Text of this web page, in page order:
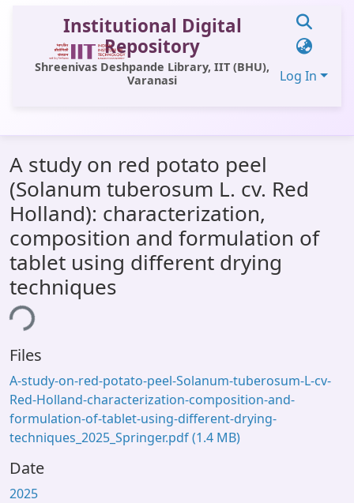
Institutional Digital
Repository
Shreenivas Deshpande Library, IIT (BHU),
Varanasi
Log In
All of DSpace
Statistics
Library Website
OPAC
Window (ERMS)
Contact Us
A study on red potato peel
(Solanum tuberosum L. cv. Red
Holland): characterization,
composition and formulation of
tablet using different drying
techniques
Files
A-study-on-red-potato-peel-Solanum-tuberosum-L-cv-
Red-Holland-characterization-composition-and-
formulation-of-tablet-using-different-drying-
techniques_2025_Springer.pdf(1.4 MB)
Date
2025